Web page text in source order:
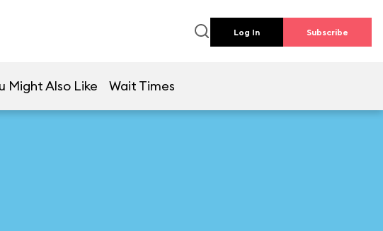
Log In Subscribe
Might Also Like Wait Times